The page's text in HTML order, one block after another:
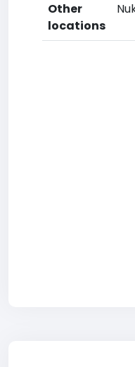
Other
locations